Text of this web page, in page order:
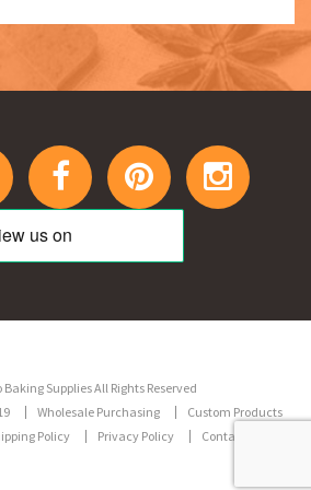
Supplies All Rights Reserved
Wholesale Purchasing
Custom Products
Policy Privacy Policy Contact